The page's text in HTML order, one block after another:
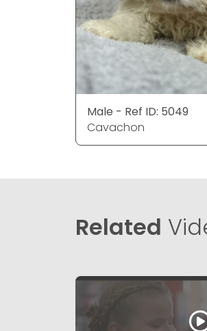
Male - Ref ID: 5049
Cavachon
Related